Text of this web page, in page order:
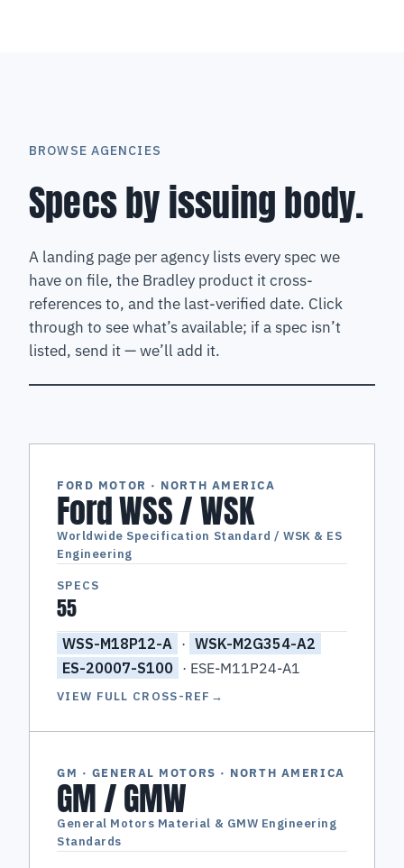
BROWSE AGENCIES
Specs by issuing body.
A landing page per agency lists every spec we
have on file, the Bradley product it cross-
references to, and the last-verified date. Click
through to see what’s available; if a spec isn’t
listed, send it — we’ll add it.
FORD MOTOR · NORTH AMERICA
Ford WSS / WSK
Worldwide Specification Standard / WSK & ES
Engineering
SPECS
55
WSS-M18P12-A · WSK-M2G354-A2
ES-20007-S100 · ESE-M11P24-A1
VIEW FULL CROSS-REF →
GM · GENERAL MOTORS · NORTH AMERICA
GM / GMW
General Motors Material & GMW Engineering
Standards